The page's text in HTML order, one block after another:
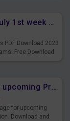
Weekly Current Affairs July 1st week 2023 PDF Download
PDF Download 2023
Free Download
Percentage Free PDF for upcoming Prelims Exams
for upcoming
Download and